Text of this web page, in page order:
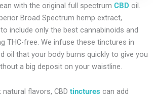
with the original full spectrum CBD oil.
Broad Spectrum hemp extract,
include only the best cannabinoids and
THC-free. We infuse these tinctures in
oil that your body burns quickly to give you
a big deposit on your waistline.
flavors, CBD tinctures can add